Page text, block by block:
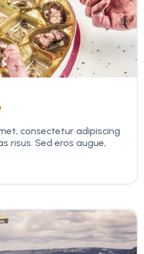
consectetur adipiscing
risus. Sed eros augue,